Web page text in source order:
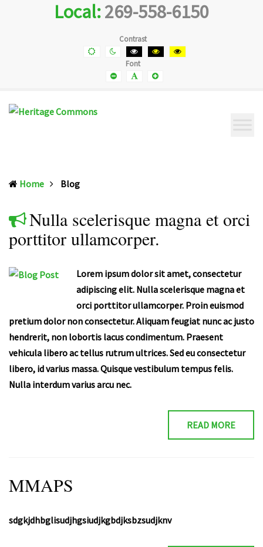
Local:269-558-6150
Contrast
Default
contrast
Night
contrast
Black
and
White
contrast
Black
and
Yellow
and
Font
Smaller Default
Font
Smaller
Home Blog(current)
Nulla scelerisque magna et orci
porttitor ullamcorper.
Lorem ipsum dolor sit amet, consectetur
adipiscing elit. Nulla scelerisque magna et
orci porttitor ullamcorper. Proin euismod
pretium dolor non consectetur. Aliquam feugiat nunc ac justo
hendrerit, non lobortis lacus condimentum. Praesent
vehicula libero ac tellus rutrum ultrices. Sed eu consectetur
libero, id varius massa. Quisque vestibulum tempus felis.
Nulla interdum varius arcu nec.
READ MORE
MMAPS
sdgkjdhbglisudjhgsiudjkgbdjksbzsudjknv